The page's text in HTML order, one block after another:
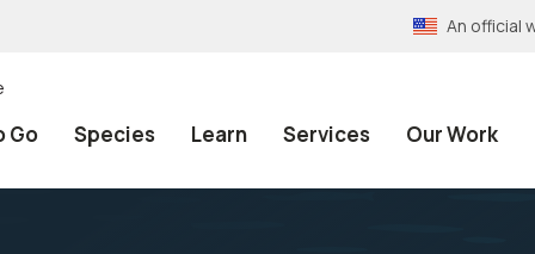
An official
Go Species Learn Services Our Work